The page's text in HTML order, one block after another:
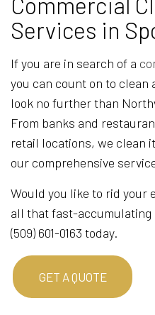
Services in
If you are in search of a
you can count on to
look no further than
From banks and
retail locations, we clean
our comprehensive
Would you like to rid your
all that fast-
(509) 601-0163 today.
GET A QUOTE